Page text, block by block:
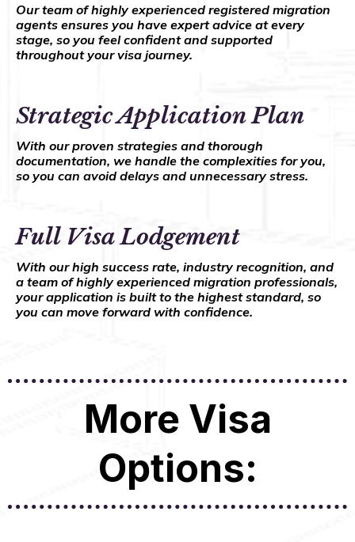
Our team of highly experienced registered migration
agents ensures you have expert advice at every
stage, so you feel confident and supported
throughout your visa journey.
Strategic Application Plan
With our proven strategies and thorough
documentation, we handle the complexities for you,
so you can avoid delays and unnecessary stress.
Full Visa Lodgement
With our high success rate, industry recognition, and
a team of highly experienced migration professionals,
your application is built to the highest standard, so
you can move forward with confidence.
More Visa
Options: